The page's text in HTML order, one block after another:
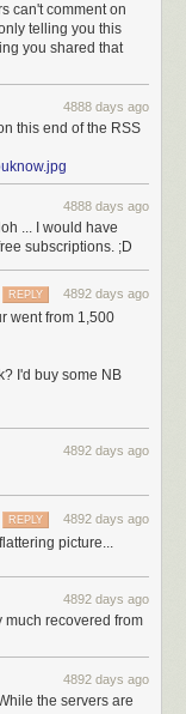
you can read your
with the coming
should have been.
can't comment on
telling you this
you shared that
4888 days ago
this end of the RSS
4888 days ago
... I would have
subscriptions. ;D
4892 days ago
REPLY
went from 1,500
I'd buy some NB
4892 days ago
4892 days ago
REPLY
picture...
4892 days ago
much recovered from
4892 days ago
the servers are